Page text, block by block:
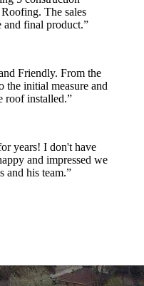
The sales
and final product.”
Friendly. From the
the initial measure and
roof installed.”
years! I don't have
and impressed we
and his team.”